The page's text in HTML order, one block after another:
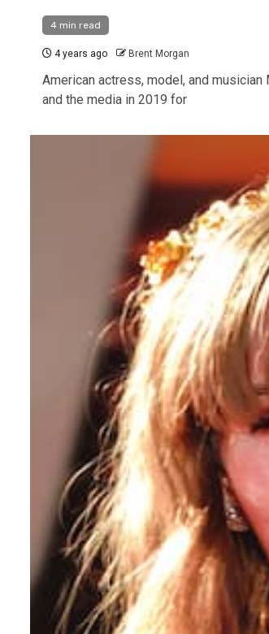
4 min read
4 years ago Brent Morgan
American actress, model, and
and the media in 2019 for